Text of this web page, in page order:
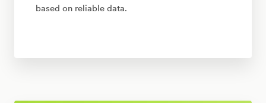
based on reliable data.